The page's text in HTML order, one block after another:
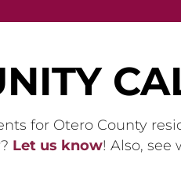
for Otero County
Let us know! Also, see